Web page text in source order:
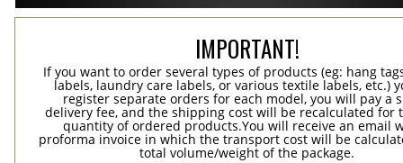
IMPORTANT!
If you want to order several types of products (eg: hang
labels, laundry care labels, or various textile labels, etc.)
register separate orders for each model, you will pay a
delivery fee, and the shipping cost will be recalculated for
quantity of ordered products.You will receive an email
proforma invoice in which the transport cost will be
total volume/weight of the package.